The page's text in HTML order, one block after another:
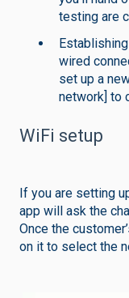
testing are
wired
set up a
network] to
WiFi setup
If you are setting
app will ask the
Once the
on it to select the